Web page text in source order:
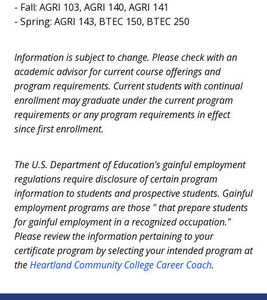
- Fall: AGRI 103, AGRI 140, AGRI 141
- Spring: AGRI 143, BTEC 150, BTEC 250
Information is subject to change. Please check with an
academic advisor for current course offerings and
program requirements. Current students with continual
enrollment may graduate under the current program
requirements or any program requirements in effect
since first enrollment.
The U.S. Department of Education's gainful employment
regulations require disclosure of certain program
information to students and prospective students. Gainful
employment programs are those " that prepare students
for gainful employment in a recognized occupation."
Please review the information pertaining to your
certificate program by selecting your intended program at
theHeartland Community College Career Coach.